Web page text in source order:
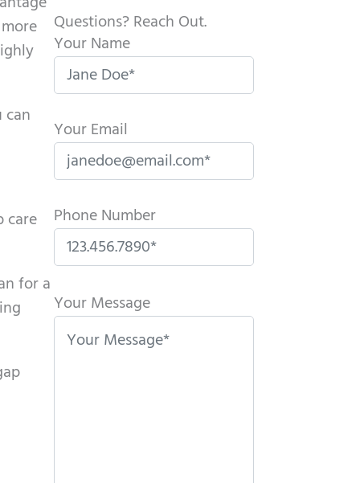
can
care
for a
Questions? Reach Out.
Your Name
Your Email
Phone Number
l
e
Your Message